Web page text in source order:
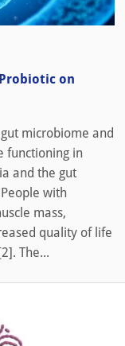
on
microbiome and
functioning in
and the gut
with
mass,
quality of life
The...